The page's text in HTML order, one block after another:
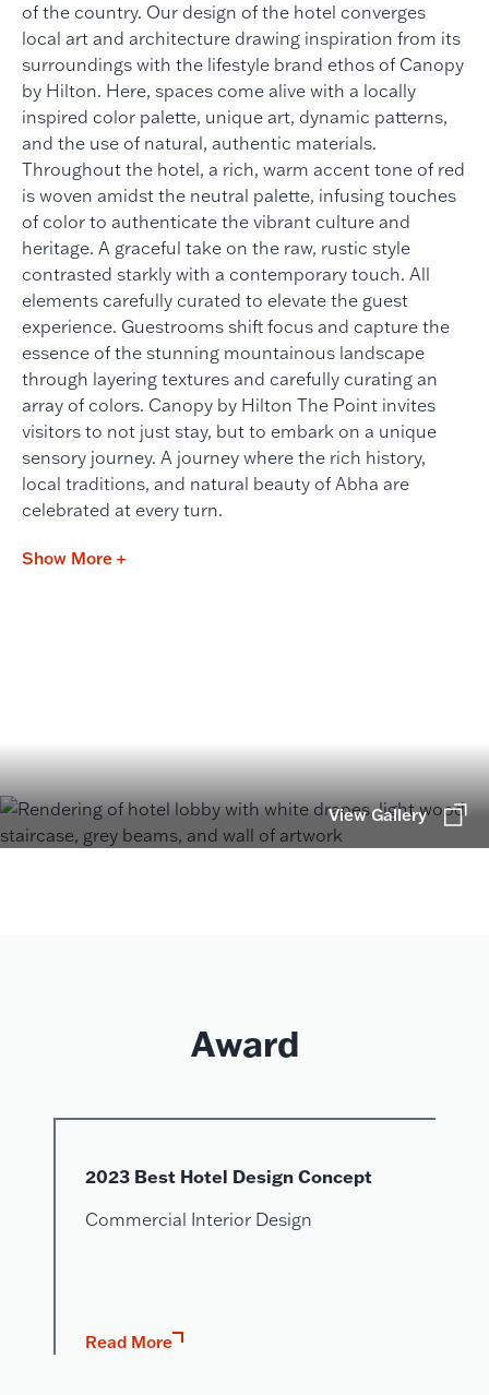
of the country. Our design of the hotel converges
local art and architecture drawing inspiration from its
surroundings with the lifestyle brand ethos of Canopy
by Hilton. Here, spaces come alive with a locally
inspired color palette, unique art, dynamic patterns,
and the use of natural, authentic materials.
Throughout the hotel, a rich, warm accent tone of red
is woven amidst the neutral palette, infusing touches
of color to authenticate the vibrant culture and
heritage. A graceful take on the raw, rustic style
contrasted starkly with a contemporary touch. All
elements carefully curated to elevate the guest
experience. Guestrooms shift focus and capture the
essence of the stunning mountainous landscape
through layering textures and carefully curating an
array of colors. Canopy by Hilton The Point invites
visitors to not just stay, but to embark on a unique
sensory journey. A journey where the rich history,
local traditions, and natural beauty of Abha are
celebrated at every turn.
Show More +
View Gallery
Award
2023 Best Hotel Design Concept
Commercial Interior Design
Read More